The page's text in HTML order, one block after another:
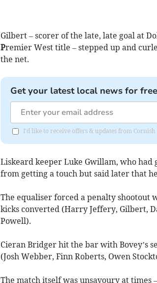
Gilbert – scorer of the late, late goal at
Premier West title – stepped up and
the net.
Get your latest local news for
I'd like to receive offers & updates from Cornish
Liskeard keeper Luke Gwillam, who had
from getting a touch but said later that
The equaliser forced a penalty shootout
kicks converted (Harry Jeffery, Gilbert,
Powell).
Cieran Bridger hit the bar with Bovey’s
(Josh Webber, Finn Roberts, Owen
The match itself was unsavoury at times